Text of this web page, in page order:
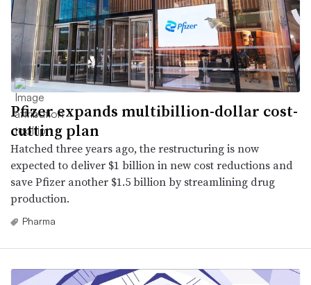
Pfizer expands multibillion-dollar cost-
cutting plan
Hatched three years ago, the restructuring is now
expected to deliver $1 billion in new cost reductions and
save Pfizer another $1.5 billion by streamlining drug
production.
Pharma